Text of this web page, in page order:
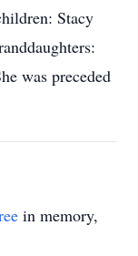
Stacy
was preceded
in memory,